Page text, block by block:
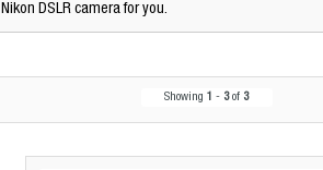
Nikon DSLR camera for you.
Showing1 - 3of 3